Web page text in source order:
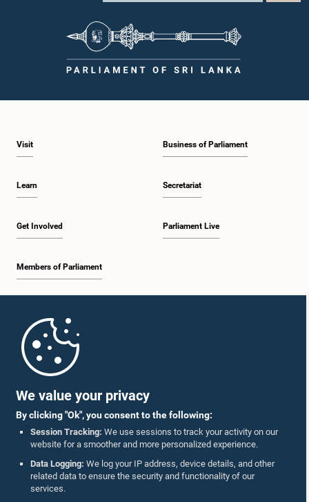
We value your privacy
By clicking "Ok", you consent to the following:
Session Tracking: We use sessions to track your activity on our
website for a smoother and more personalized experience.
Data Logging: We log your IP address, device details, and other
related data to ensure the security and functionality of our
services.
Visit
Learn
Get Involved
Members of Parliament
Business of Parliament
Secretariat
Parliament Live
Parliament Mobile App
Follow Us On :
Accolades